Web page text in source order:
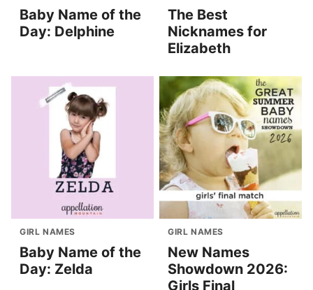
Baby Name of the
Day: Delphine
The Best
Nicknames for
Elizabeth
GIRL NAMES
Baby Name of the
Day: Zelda
GIRL NAMES
New Names
Showdown 2026:
Girls Final